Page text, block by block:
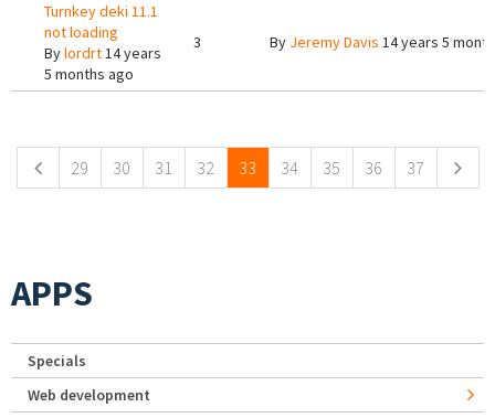
Turnkey deki 11.1
not loading
Bylordrt14 years
5 months ago
3 By Jeremy Davis 14 years 5
29 30 31 32 33 34 35 36 37
APPS
Specials
Web development